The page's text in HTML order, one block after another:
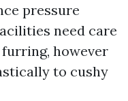
pressure
need care
however
to cushy